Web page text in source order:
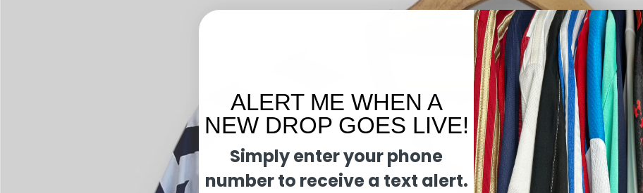
ALERT ME WHEN A
NEW DROP GOES LIVE!
Simply enter your phone
number to receive a text alert.